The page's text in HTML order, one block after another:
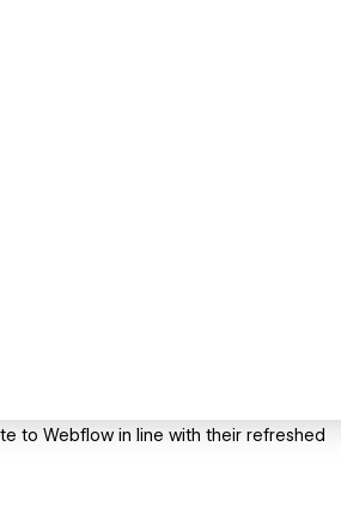
to Webflow in line with their refreshed